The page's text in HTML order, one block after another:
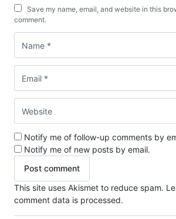
Save my name, email, and website in this
comment.
Notify me of follow-up comments by
Notify me of new posts by email.
This site uses Akismet to reduce spam.
comment data is processed.